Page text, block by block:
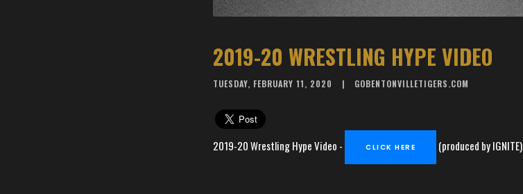
2019-20 WRESTLING HYPE VIDEO
TUESDAY, FEBRUARY 11, 2020 GOBENTONVILLETIGERS.COM
2019-20 Wrestling Hype Video - CLICK HERE (produced by IGNITE)